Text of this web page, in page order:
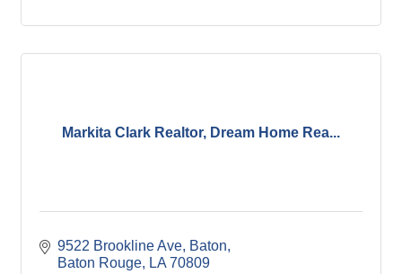
Markita Clark Realtor, Dream Home Rea...
9522 Brookline Ave, Baton
Baton Rouge
LA 70809